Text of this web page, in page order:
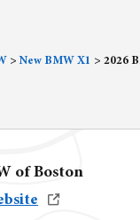
> New BMW X1 > 2026
of Boston